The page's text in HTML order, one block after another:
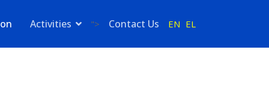
EN EL
Activities "> Contact Us